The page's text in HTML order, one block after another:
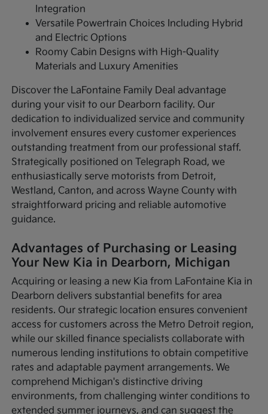
Integration
Versatile Powertrain Choices Including Hybrid
and Electric Options
Roomy Cabin Designs with High-Quality
Materials and Luxury Amenities
Discover the LaFontaine Family Deal advantage
during your visit to our Dearborn facility. Our
dedication to individualized service and community
involvement ensures every customer experiences
outstanding treatment from our professional staff.
Strategically positioned on Telegraph Road, we
enthusiastically serve motorists from Detroit,
Westland, Canton, and across Wayne County with
straightforward pricing and reliable automotive
guidance.
Advantages of Purchasing or Leasing
Your New Kia in Dearborn, Michigan
Acquiring or leasing a new Kia from LaFontaine Kia in
Dearborn delivers substantial benefits for area
residents. Our strategic location ensures convenient
access for customers across the Metro Detroit region,
while our skilled finance specialists collaborate with
numerous lending institutions to obtain competitive
rates and adaptable payment arrangements. We
comprehend Michigan's distinctive driving
environments, from challenging winter conditions to
extended summer journeys, and can suggest the